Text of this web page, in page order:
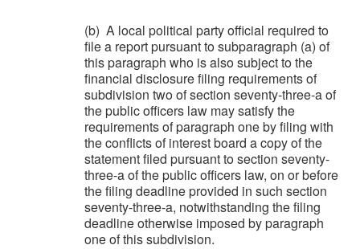
(b) A local political party official required to
file a report pursuant to subparagraph (a) of
this paragraph who is also subject to the
financial disclosure filing requirements of
subdivision two of section seventy-three-a of
the public officers law may satisfy the
requirements of paragraph one by filing with
the conflicts of interest board a copy of the
statement filed pursuant to section seventy-
three-a of the public officers law, on or before
the filing deadline provided in such section
seventy-three-a, notwithstanding the filing
deadline otherwise imposed by paragraph
one of this subdivision.